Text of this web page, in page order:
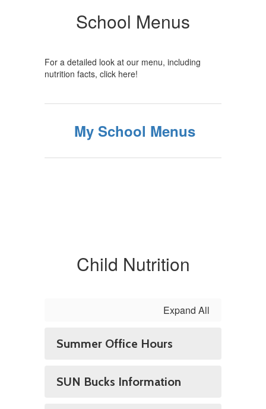
School Menus
For a detailed look at our menu, including
nutrition facts, click here!
My School Menus
Child Nutrition
Expand All
Summer Office Hours
SUN Bucks Information